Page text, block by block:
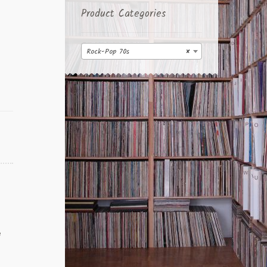
Product Categories
×
Rock-Pop 70s